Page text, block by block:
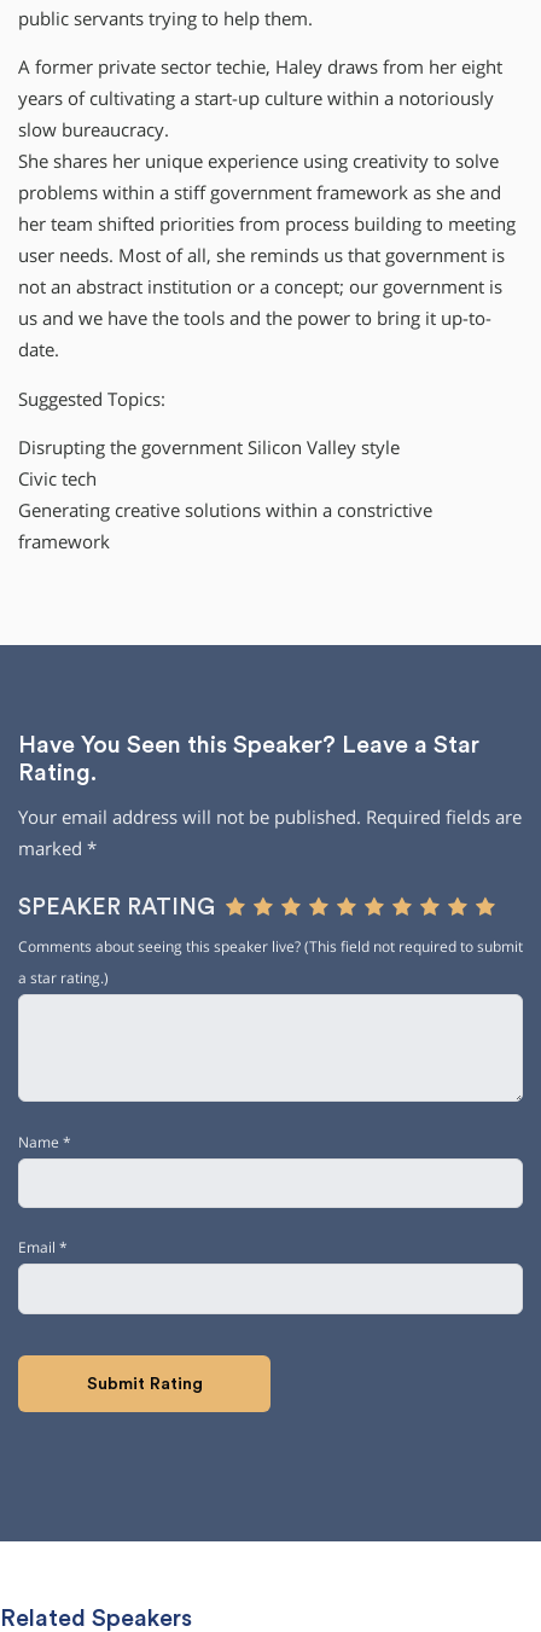
public servants trying to help them.
A former private sector techie, Haley draws from her eight
years of cultivating a start-up culture within a notoriously
slow bureaucracy.
She shares her unique experience using creativity to solve
problems within a stiff government framework as she and
her team shifted priorities from process building to meeting
user needs. Most of all, she reminds us that government is
not an abstract institution or a concept; our government is
us and we have the tools and the power to bring it up-to-
date.
Suggested Topics:
Disrupting the government Silicon Valley style
Civic tech
Generating creative solutions within a constrictive
framework
Have You Seen this Speaker? Leave a Star
Rating.
Your email address will not be published. Required fields are
marked *
SPEAKER RATING
Comments about seeing this speaker live? (This field not required to submit
a star rating.)
Name *
Email *
Related Speakers